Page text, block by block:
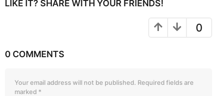
LIKE IT? SHARE WITH YOUR FRIENDS!
0
0 COMMENTS
Your email address will not be published. Required fields are
marked *